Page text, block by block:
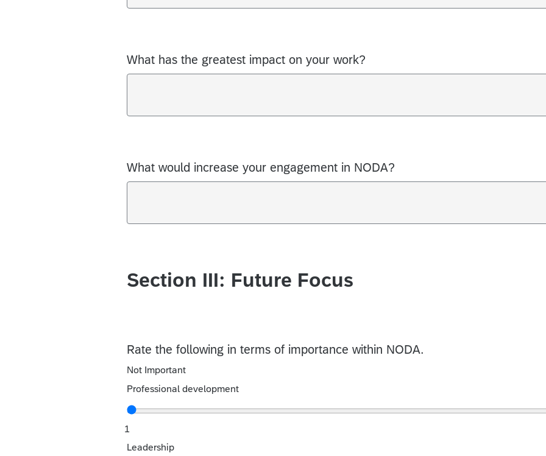
What has the greatest impact on your work?
What would increase your engagement in NODA?
Section III: Future Focus
Rate the following in terms of importance within NODA.
Not Important
Professional development
1
Leadership